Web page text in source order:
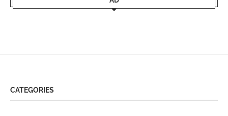
CATEGORIES